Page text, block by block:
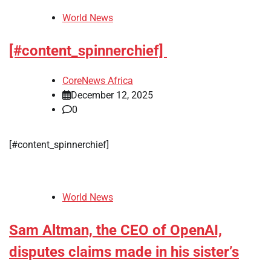
World News
[#content_spinnerchief]
CoreNews Africa
December 12, 2025
0
[#content_spinnerchief]
World News
Sam Altman, the CEO of OpenAI,
disputes claims made in his sister’s